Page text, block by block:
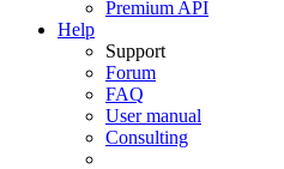
Premium API
Help
Support
Forum
FAQ
User manual
Consulting